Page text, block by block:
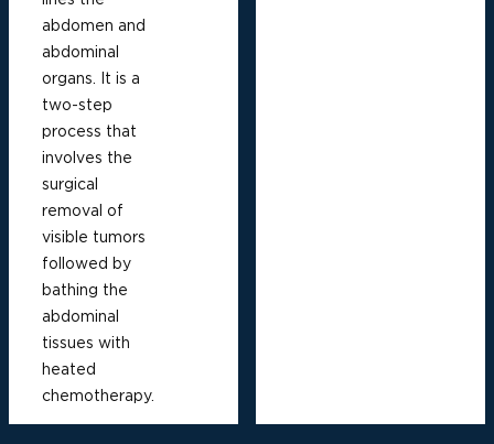
abdomen and
abdominal
organs. It is a
two-step
process that
involves the
surgical
removal of
visible tumors
followed by
bathing the
abdominal
tissues with
heated
chemotherapy.